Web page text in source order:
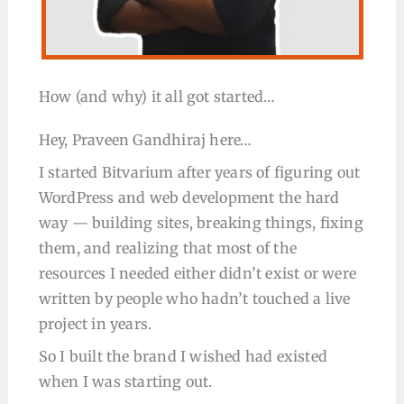
How (and why) it all got started…
Hey, Praveen Gandhiraj here…
I started Bitvarium after years of figuring out
WordPress and web development the hard
way — building sites, breaking things, fixing
them, and realizing that most of the
resources I needed either didn’t exist or were
written by people who hadn’t touched a live
project in years.
So I built the brand I wished had existed
when I was starting out.